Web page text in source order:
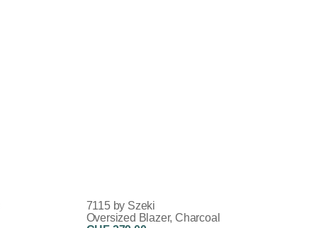
7115 by Szeki
Oversized Blazer, Charcoal